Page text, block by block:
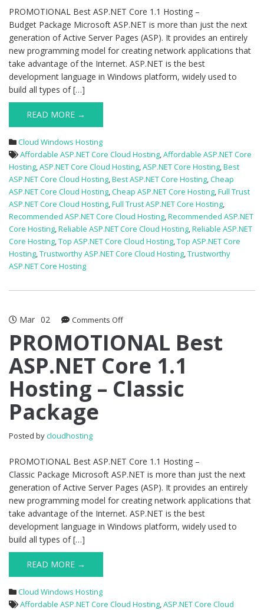
PROMOTIONAL Best ASP.NET Core 1.1 Hosting –
Budget Package Microsoft ASP.NET is more than just the next
generation of Active Server Pages (ASP). It provides an entirely
new programming model for creating network applications that
take advantage of the Internet. ASP.NET is the best
development language in Windows platform, widely used to
build all types of […]
READ MORE →
Cloud Windows Hosting
Affordable ASP.NET Core Cloud Hosting,Affordable ASP.NET Core
Hosting,ASP.NET Core Cloud Hosting,ASP.NET Core Hosting,Best
ASP.NET Core Cloud Hosting,Best ASP.NET Core Hosting,Cheap
ASP.NET Core Cloud Hosting,Cheap ASP.NET Core Hosting,Full Trust
ASP.NET Core Cloud Hosting,Full Trust ASP.NET Core Hosting,
Recommended ASP.NET Core Cloud Hosting,Recommended ASP.NET
Core Hosting,Reliable ASP.NET Core Cloud Hosting,Reliable ASP.NET
Core Hosting,Top ASP.NET Core Cloud Hosting,Top ASP.NET Core
Hosting,Trustworthy ASP.NET Core Cloud Hosting,Trustworthy
ASP.NET Core Hosting
Mar 02 Comments Offon
Best
Core
1.1
Hosting
PROMOTIONAL Best
ASP.NET Core 1.1
Hosting – Classic
Package
Posted bycloudhosting
PROMOTIONAL Best ASP.NET Core 1.1 Hosting –
Classic Package Microsoft ASP.NET is more than just the next
generation of Active Server Pages (ASP). It provides an entirely
new programming model for creating network applications that
take advantage of the Internet. ASP.NET is the best
development language in Windows platform, widely used to
build all types of […]
READ MORE →
Cloud Windows Hosting
Affordable ASP.NET Core Cloud Hosting,ASP.NET Core Cloud